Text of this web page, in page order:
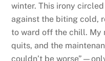
winter. This irony
against the biting cold,
to ward off the chill. My
quits, and the
couldn’t be